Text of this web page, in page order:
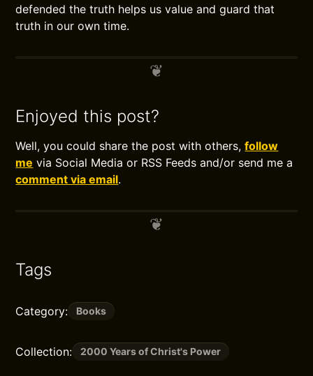
defended the truth helps us value and guard that
truth in our own time.
Enjoyed this post?
Well, you could share the post with others,follow
me via Social Media or RSS Feeds and/or send me a
comment via email.
Tags
Category: Books
Collection: 2000 Years of Christ's Power